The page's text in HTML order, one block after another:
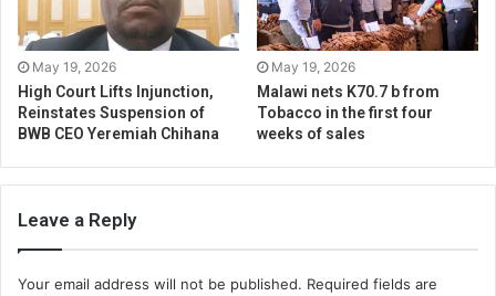
May 19, 2026
High Court Lifts Injunction,
Reinstates Suspension of
BWB CEO Yeremiah Chihana
May 19, 2026
Malawi nets K70.7 b from
Tobacco in the first four
weeks of sales
Leave a Reply
Your email address will not be published. Required fields are